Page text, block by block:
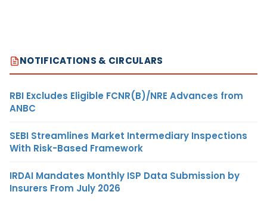
NOTIFICATIONS & CIRCULARS
RBI Excludes Eligible FCNR(B)/NRE Advances from
ANBC
SEBI Streamlines Market Intermediary Inspections
With Risk-Based Framework
IRDAI Mandates Monthly ISP Data Submission by
Insurers From July 2026